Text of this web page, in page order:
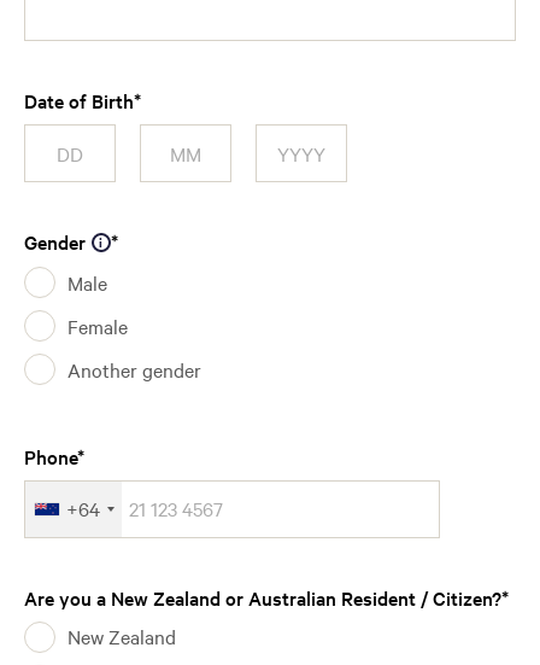
Date of Birth
Gender
Male
Female
Another gender
Phone
+64
Are you a New Zealand or Australian Resident / Citizen?
New Zealand